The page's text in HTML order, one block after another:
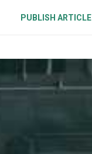
PUBLISH ARTICLE